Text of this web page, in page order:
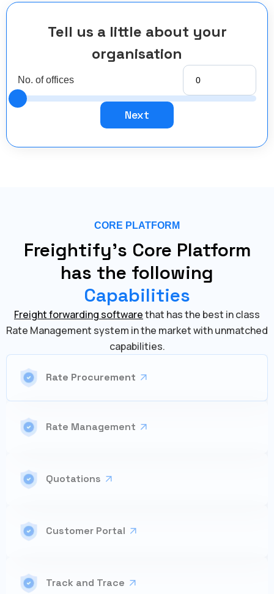
Tell us a little about your
organisation
No. of offices
Next
CORE PLATFORM
Freightify's Core Platform
has the following
Capabilities
Freight forwarding softwarethat has the best in class
Rate Management system in the market with unmatched
capabilities.
Rate Procurement
Rate Management
Quotations
Customer Portal
Track and Trace